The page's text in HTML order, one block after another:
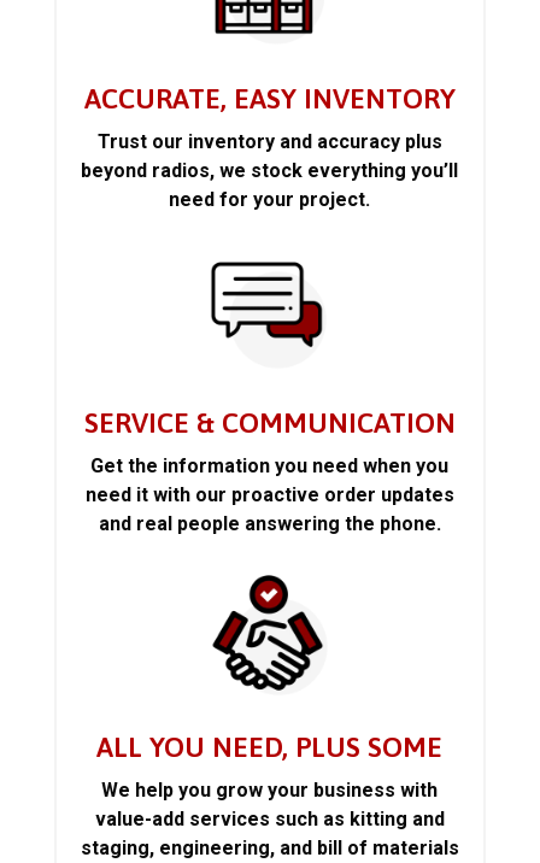
ACCURATE, EASY INVENTORY
Trust our inventory and accuracy plus
beyond radios, we stock everything you’ll
need for your project.
SERVICE & COMMUNICATION
Get the information you need when you
need it with our proactive order updates
and real people answering the phone.
ALL YOU NEED, PLUS SOME
We help you grow your business with
value-add services such as kitting and
staging, engineering, and bill of materials